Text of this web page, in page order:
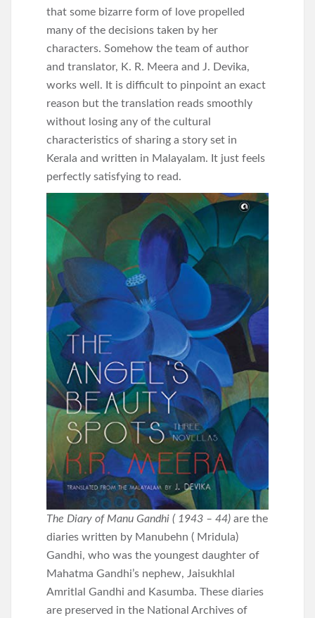
that some bizarre form of love propelled
many of the decisions taken by her
characters. Somehow the team of author
and translator, K. R. Meera and J. Devika,
works well. It is difficult to pinpoint an exact
reason but the translation reads smoothly
without losing any of the cultural
characteristics of sharing a story set in
Kerala and written in Malayalam. It just feels
perfectly satisfying to read.
The Diary of Manu Gandhi ( 1943 – 44) are the
diaries written by Manubehn ( Mridula)
Gandhi, who was the youngest daughter of
Mahatma Gandhi’s nephew, Jaisukhlal
Amritlal Gandhi and Kasumba. These diaries
are preserved in the National Archives of